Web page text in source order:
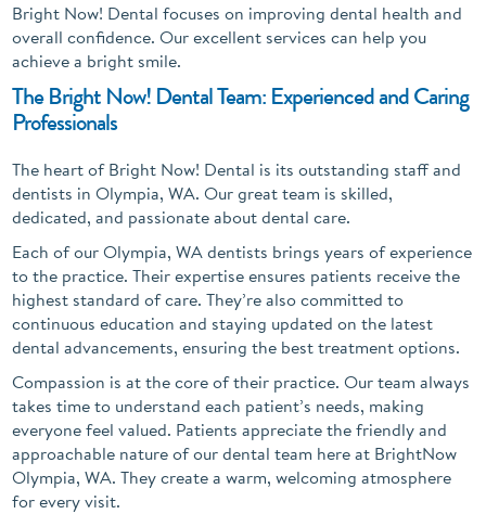
Bright Now! Dental focuses on improving dental health and
overall confidence. Our excellent services can help you
achieve a bright smile.
The Bright Now! Dental Team: Experienced and Caring
Professionals
The heart of Bright Now! Dental is its outstanding staff and
dentists in Olympia, WA. Our great team is skilled,
dedicated, and passionate about dental care.
Each of our Olympia, WA dentists brings years of experience
to the practice. Their expertise ensures patients receive the
highest standard of care. They’re also committed to
continuous education and staying updated on the latest
dental advancements, ensuring the best treatment options.
Compassion is at the core of their practice. Our team always
takes time to understand each patient’s needs, making
everyone feel valued. Patients appreciate the friendly and
approachable nature of our dental team here at BrightNow
Olympia, WA. They create a warm, welcoming atmosphere
for every visit.